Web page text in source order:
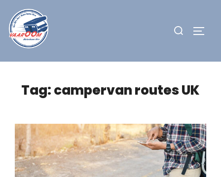
content
Search
Tag:campervan routes UK